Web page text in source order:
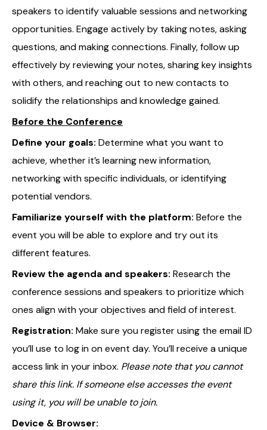
speakers to identify valuable sessions and networking
opportunities. Engage actively by taking notes, asking
questions, and making connections. Finally, follow up
effectively by reviewing your notes, sharing key insights
with others, and reaching out to new contacts to
solidify the relationships and knowledge gained.
Before the Conference
Define your goals: Determine what you want to
achieve, whether it’s learning new information,
networking with specific individuals, or identifying
potential vendors.
Familiarize yourself with the platform: Before the
event you will be able to explore and try out its
different features.
Review the agenda and speakers: Research the
conference sessions and speakers to prioritize which
ones align with your objectives and field of interest.
Registration: Make sure you register using the email ID
you’ll use to log in on event day. You’ll receive a unique
access link in your inbox. Please note that you cannot
share this link. If someone else accesses the event
using it, you will be unable to join.
Device & Browser: